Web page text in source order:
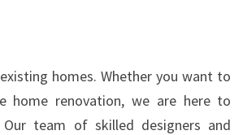
homes. Whether you want to
home renovation, we are here to
team of skilled designers and